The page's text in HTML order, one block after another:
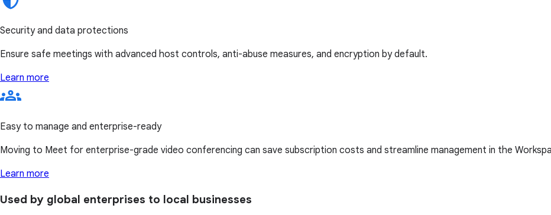
Security and data protections
Ensure safe meetings with advanced host controls, anti-abuse measures, and encryption by default.
Learn more
Easy to manage and enterprise-ready
Moving to Meet for enterprise-grade video conferencing can save subscription costs and streamline management in the
Learn more
Used by global enterprises to local businesses